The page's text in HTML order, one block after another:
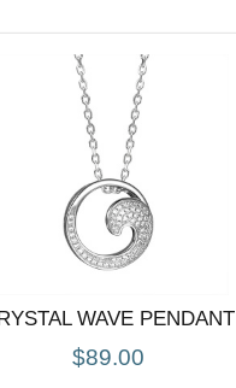
WAVE PENDANT
$89.00